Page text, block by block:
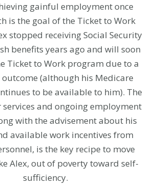
gainful employment once
is the goal of the Ticket to Work
stopped receiving Social Security
benefits years ago and will soon
Ticket to Work program due to a
outcome (although his Medicare
to be available to him). The
and ongoing employment
with the advisement about his
available work incentives from
is the key recipe to move
Alex, out of poverty toward self-
sufficiency.